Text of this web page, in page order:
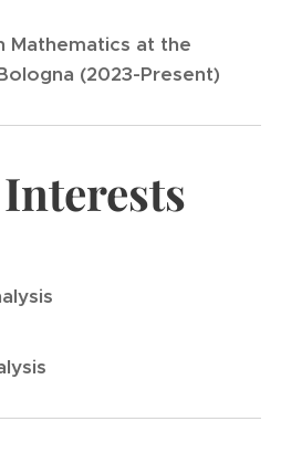
Mathematics at the
(2023-Present)